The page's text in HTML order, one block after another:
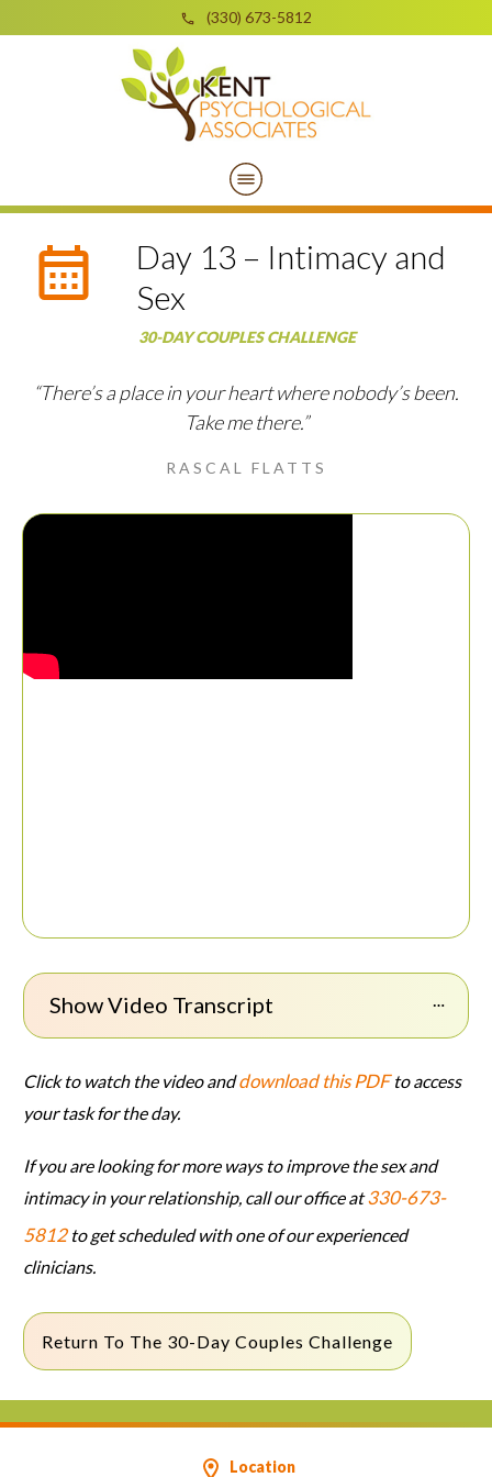
(330) 673-5812
Day 13 – Intimacy and
Sex
30-DAY COUPLES CHALLENGE
“There’s a place in your heart where nobody’s been.
Take me there.”
RASCAL FLATTS
Show Video Transcript
Click to watch the video anddownload this PDFto access
your task for the day.
If you are looking for more ways to improve the sex and
intimacy in your relationship, call our office at330-673-
5812 to get scheduled with one of our experienced
clinicians.
Return To The 30-Day Couples Challenge
Location